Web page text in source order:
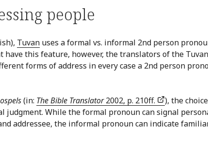
people
Tuvan uses a formal vs. informal 2nd person
have this feature, however, the translators of the Tuvan
forms of address in every case a 2nd person
(in: The Bible Translator 2002, p. 210ff.
), the
judgment. While the formal pronoun can signal
addressee, the informal pronoun can indicate